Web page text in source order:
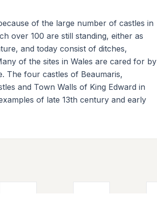
of the large number of castles in
over 100 are still standing, either as
and today consist of ditches,
of the sites in Wales are cared for by
The four castles of Beaumaris,
and Town Walls of King Edward in
of late 13th century and early